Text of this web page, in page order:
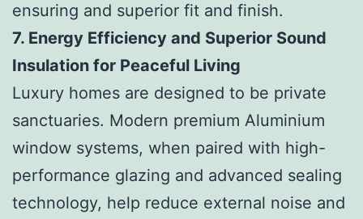
ensuring and superior fit and finish.
7. Energy Efficiency and Superior Sound
Insulation for Peaceful Living
Luxury homes are designed to be private
sanctuaries. Modern premium Aluminium
window systems, when paired with high-
performance glazing and advanced sealing
technology, help reduce external noise and